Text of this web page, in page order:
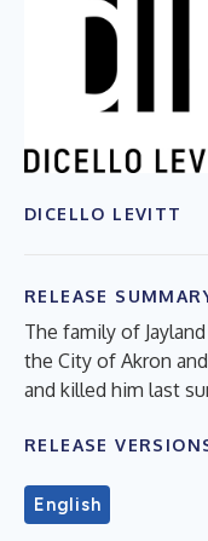
DICELLO LEVITT
RELEASE
The family of
the City of Akron
and killed him last
RELEASE
English